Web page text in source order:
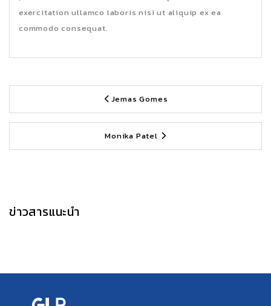
exercitation ullamco laboris nisi ut aliquip ex ea
commodo consequat.
Jemas Gomes
Monika Patel
ข่าวสารแนะนำ